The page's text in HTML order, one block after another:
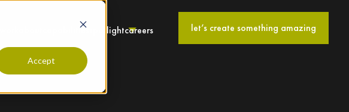
Accept
capabilities spotlightcareers let’s create something amazing